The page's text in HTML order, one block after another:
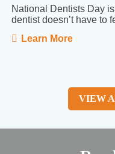
National Dentists Day
dentist doesn’t have to
Learn More
VIEW